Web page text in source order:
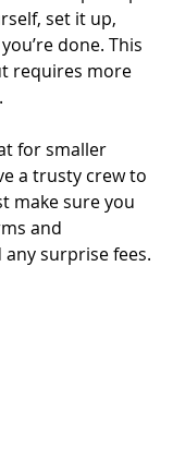
set it up,
done. This
requires more
for smaller
a trusty crew to
make sure you
and
surprise fees.